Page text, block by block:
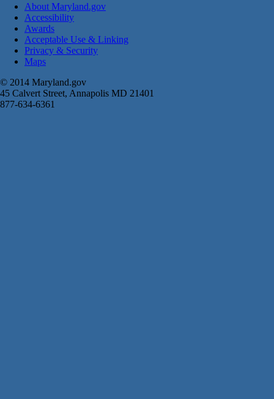
About Maryland.gov
Accessibility
Awards
Acceptable Use & Linking
Privacy & Security
Maps
© 2014 Maryland.gov
45 Calvert Street, Annapolis MD 21401
877-634-6361